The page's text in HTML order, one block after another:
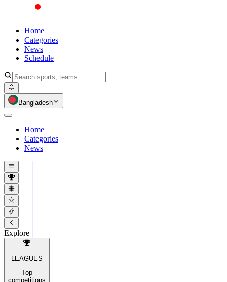
Home
Categories
News
Schedule
Bangladesh
Home
Categories
News
Explore
LEAGUES
Top
competitions